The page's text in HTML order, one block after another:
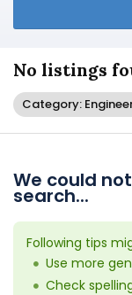
No listings
Category:
We could
search...
Following tips
Use more
Check